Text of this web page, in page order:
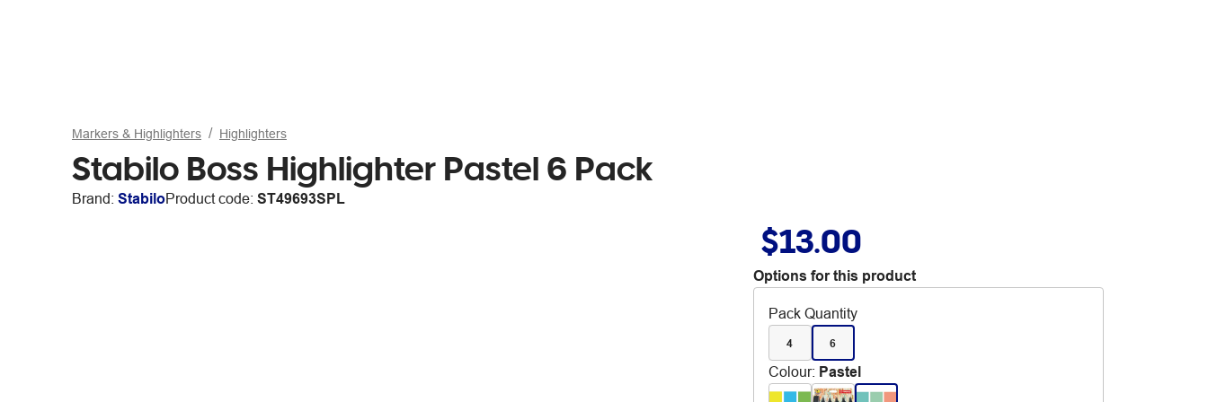
Markers & Highlighters Highlighters
Stabilo Boss Highlighter Pastel 6 Pack
Brand: StabiloProduct code: ST49693SPL
$13.00
Options for this product
Pack Quantity
4 6
Colour: Pastel